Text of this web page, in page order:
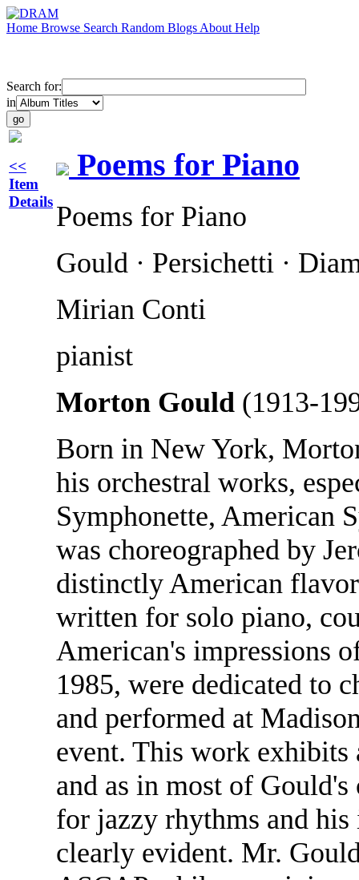
Home Browse Search Random Blogs About Help
Search for:
in
<<
Item
Details
Poems for Piano
Poems for Piano
Gould · Persichetti ·
Mirian Conti
pianist
Morton Gould (1913-
Born in New York,
his orchestral works,
Symphonette, American
was choreographed by
distinctly American
written for solo piano,
American's impressions
1985, were dedicated to
and performed at
event. This work exhibits
and as in most of
for jazzy rhythms and
clearly evident. Mr.